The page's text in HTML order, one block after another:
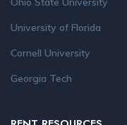
University of Florida
Cornell University
Georgia Tech